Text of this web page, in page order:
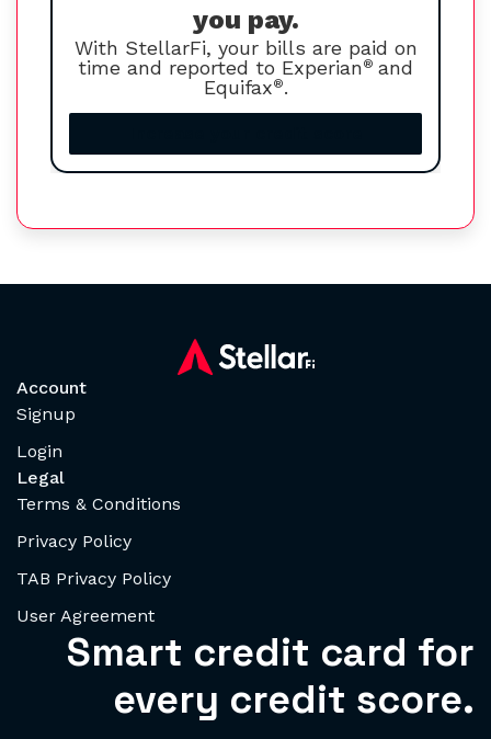
you pay.
With StellarFi, your bills are paid on
time and reported to Experian® and
Equifax®.
Account
Signup
Login
Legal
Terms & Conditions
Privacy Policy
TAB Privacy Policy
User Agreement
Smart credit card for
every credit score.